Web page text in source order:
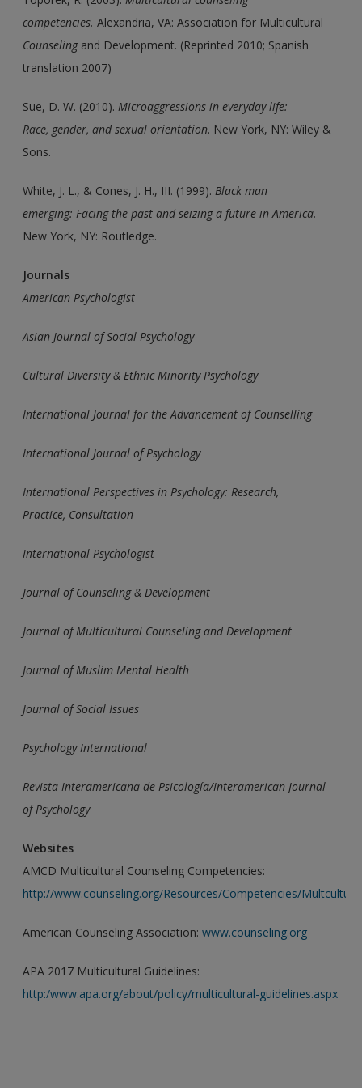
competencies. Alexandria, VA: Association for Multicultural
Counseling and Development. (Reprinted 2010; Spanish
translation 2007)
Sue, D. W. (2010).Microaggressions in everyday life:
Race, gender, and sexual orientation. New York, NY: Wiley &
Sons.
White, J. L., & Cones, J. H., III. (1999).Black man
emerging:Facing the past and seizing a future in America.
New York, NY: Routledge.
Journals
American Psychologist
Asian Journal of Social Psychology
Cultural Diversity & Ethnic Minority Psychology
International Journal for the Advancement of Counselling
International Journal of Psychology
International Perspectives in Psychology: Research,
Practice, Consultation
International Psychologist
Journal of Counseling & Development
Journal of Multicultural Counseling and Development
Journal of Muslim Mental Health
Journal of Social Issues
Psychology International
Revista Interamericana de Psicología/Interamerican Journal
ofPsychology
Websites
AMCD Multicultural Counseling Competencies:
http://www.counseling.org/Resources/Competencies/
American Counseling Association:www.counseling.org
APA 2017 Multicultural Guidelines:
http:/www.apa.org/about/policy/multicultural-guidelines.aspx